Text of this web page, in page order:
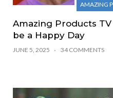
AMAZING
Amazing Products
be a Happy Day
JUNE 5, 2025 34 COMMENTS